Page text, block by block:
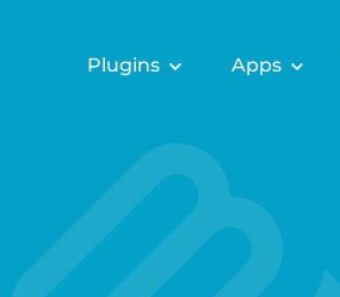
Plugins Apps